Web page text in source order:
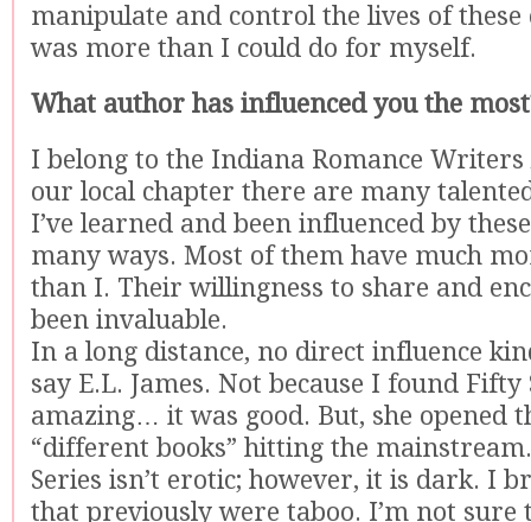
manipulate and control the lives of
was more than I could do for myself.
What author has influenced you the
I belong to the Indiana Romance
our local chapter there are many
I’ve learned and been influenced by
many ways. Most of them have much
than I. Their willingness to share and
been invaluable.
In a long distance, no direct influence
say E.L. James. Not because I found Fifty
amazing… it was good. But, she opened
“different books” hitting the mainstream.
Series isn’t erotic; however, it is dark. I
that previously were taboo. I’m not sure